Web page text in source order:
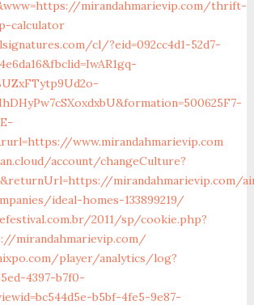
mirandahmarievip.com/thrift-
calculator
cl/?eid=092cc4d1-52d7-
www.mirandahmarievip.com
account/changeCulture?
mirandahmarievip.com/
ideal-homes-133899219/
2011/sp/cookie.php?
mirandahmarievip.com/
player/analytics/log?
4397-b7f0-
b5bf-4fe5-9e87-